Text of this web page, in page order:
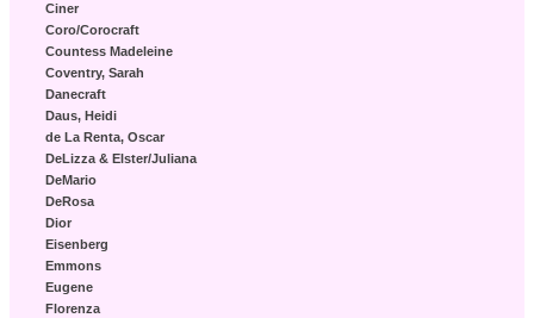
Ciner
Coro/Corocraft
Countess Madeleine
Coventry, Sarah
Danecraft
Daus, Heidi
de La Renta, Oscar
DeLizza & Elster/Juliana
DeMario
DeRosa
Dior
Eisenberg
Emmons
Eugene
Florenza